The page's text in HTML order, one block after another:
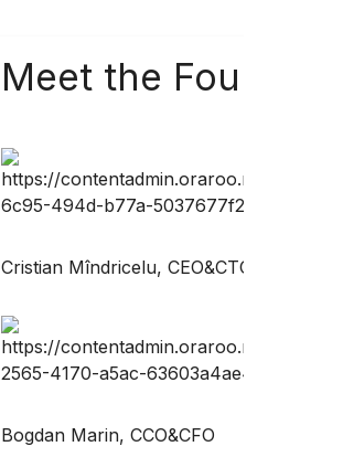
Meet the Founders
Cristian Mîndricelu, CEO&CTO
Bogdan Marin, CCO&CFO